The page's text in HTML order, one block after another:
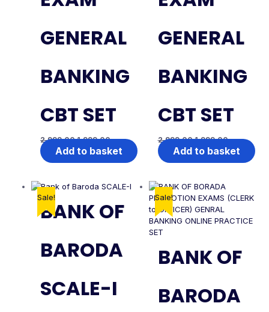
GENERAL
BANKING
CBT SET
2,999.00 1,999.00
Add to basket
GENERAL
BANKING
CBT SET
2,999.00 1,999.00
Add to basket
Sale!
BANK OF
BARODA
SCALE-I
Sale!
BANK OF
BARODA